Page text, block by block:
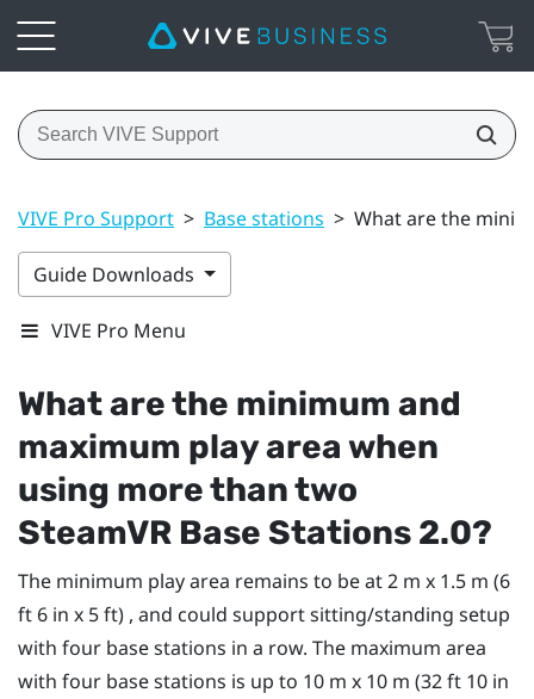
VIVE Pro Support > Base stations > What are the
Guide Downloads
VIVE Pro Menu
What are the minimum and
maximum play area when
using more than two
SteamVR Base Stations 2.0?
The minimum play area remains to be at 2 m x 1.5 m (6
ft 6 in x 5 ft) , and could support sitting/standing setup
with four base stations in a row. The maximum area
with four base stations is up to 10 m x 10 m (32 ft 10 in